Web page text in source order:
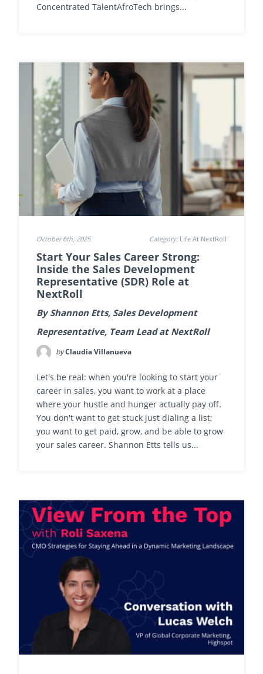
Concentrated TalentAfroTech brings...
October 6th, 2025 Category: Life At NextRoll
Start Your Sales Career Strong:
Inside the Sales Development
Representative (SDR) Role at
NextRoll
By Shannon Etts, Sales Development
Representative, Team Lead at NextRoll
byClaudia Villanueva
Let's be real: when you're looking to start your
career in sales, you want to work at a place
where your hustle and hunger actually pay off.
You don't want to get stuck just dialing a list;
you want to get paid, grow, and be able to grow
your sales career. Shannon Etts tells us...